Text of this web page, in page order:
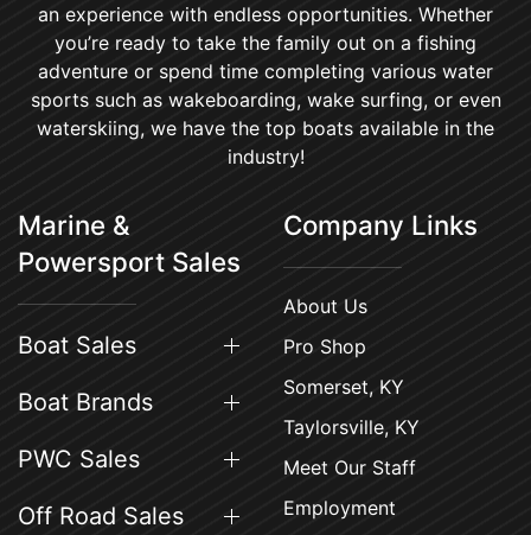
an experience with endless opportunities. Whether
you’re ready to take the family out on a fishing
adventure or spend time completing various water
sports such as wakeboarding, wake surfing, or even
waterskiing, we have the top boats available in the
industry!
Marine &
Powersport Sales
Boat Sales
Boat Brands
PWC Sales
Off Road Sales
Company Links
About Us
Pro Shop
Somerset, KY
Taylorsville, KY
Meet Our Staff
Employment